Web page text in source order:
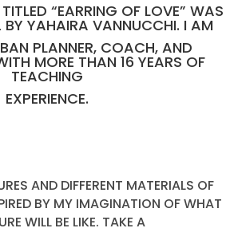
“EARRING OF LOVE” WAS
YAHAIRA VANNUCCHI. I AM
PLANNER, COACH, AND
MORE THAN 16 YEARS OF
TEACHING
EXPERIENCE.
AND DIFFERENT MATERIALS OF
BY MY IMAGINATION OF WHAT
WILL BE LIKE. TAKE A